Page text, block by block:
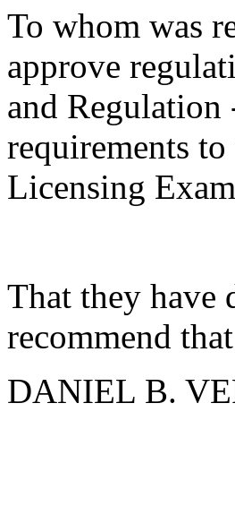
To whom was
approve
and
requirements
Licensing
That they have
recommend
DANIEL B.